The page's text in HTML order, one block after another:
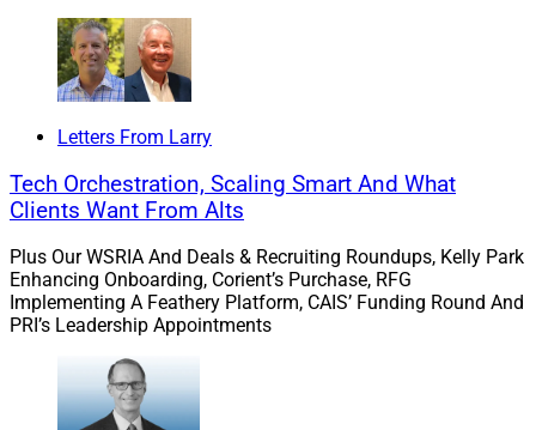
how technology can bridge the gap between
advisors and younger generations, let advisors
communicate effectively with deaf and blind
clients and provide quality service for non-English
Also in ourCapital Connectionssection,Alera
Group Wealth Services
Business Group, with $3.5 billion in assets and a
high net worth clientele primarily focused on
institutions and business owners, advised by
DeVoe & Company
hyper-segmentation in the wealth management
industry?
Letters From Larry
Tech Orchestration, Scaling Smart And What
Clients Want From Alts
Plus Our WSRIA And Deals & Recruiting Roundups, Kelly Park
Enhancing Onboarding, Corient’s Purchase, RFG
Implementing A Feathery Platform, CAIS’ Funding Round And
PRI’s Leadership Appointments